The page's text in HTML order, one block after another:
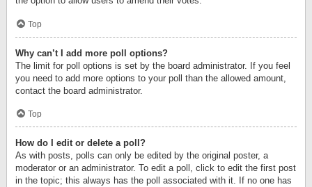
Top
Why can’t I add more poll options?
The limit for poll options is set by the board administrator. If you feel
you need to add more options to your poll than the allowed amount,
contact the board administrator.
Top
How do I edit or delete a poll?
As with posts, polls can only be edited by the original poster, a
moderator or an administrator. To edit a poll, click to edit the first post
in the topic; this always has the poll associated with it. If no one has